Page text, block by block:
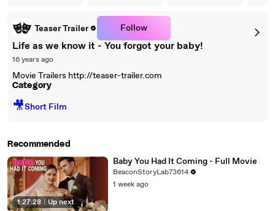
Teaser Trailer Follow
Life as we know it - You forgot your baby!
16 years ago
Movie Trailers http://teaser-trailer.com
Category
🎥Short Film
Recommended
1:27:28 Up next
Baby You Had It Coming - Full Movie
BeaconStoryLab73614
1 week ago